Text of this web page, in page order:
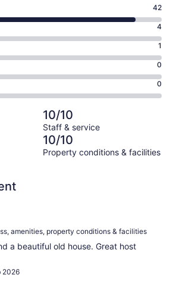
42
4
1
0
0
10/10
Staff & service
10/10
Property conditions & facilities
amenities, property conditions & facilities
a beautiful old house. Great host
2026